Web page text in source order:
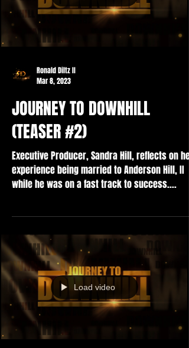
Ronald Diltz II
Mar 8, 2023
JOURNEY TO DOWNHILL
(TEASER #2)
Executive Producer, Sandra Hill, reflects on her
experience being married to Anderson Hill, II
while he was on a fast track to success....
Load video